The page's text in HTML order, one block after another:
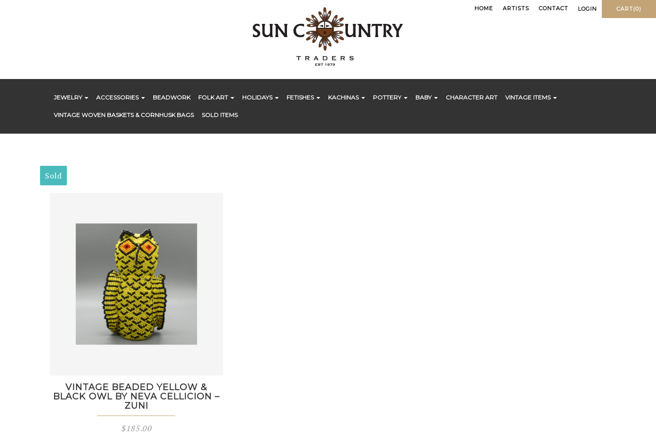
HOME ARTISTS CONTACT LOGIN CART(0)
JEWELRY ACCESSORIES BEADWORK FOLK ART HOLIDAYS FETISHES KACHINAS POTTERY BABY CHARACTER ART VINTAGE ITEMS
VINTAGE WOVEN BASKETS & CORNHUSK BAGS SOLD ITEMS
Sold
VINTAGE BEADED YELLOW &
BLACK OWL BY NEVA CELLICION –
ZUNI
$185.00